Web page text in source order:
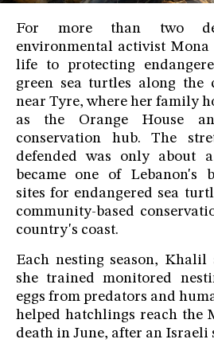
For more than two
environmental activist
life to protecting
green sea turtles along the
near Tyre, where her family
as the Orange House
conservation hub. The
defended was only about
became one of Lebanon's
sites for endangered sea
community-based
country's coast.
Each nesting season, Khalil
she trained monitored
eggs from predators and
helped hatchlings reach the
death in June, after an